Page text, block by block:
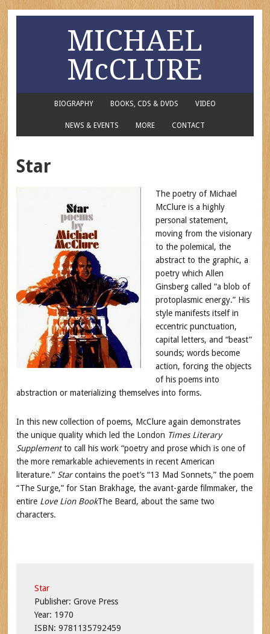
MICHAEL
McCLURE
BIOGRAPHY BOOKS, CDS & DVDS VIDEO
NEWS & EVENTS MORE CONTACT
Star
The poetry of Michael
McClure is a highly
personal statement,
moving from the visionary
to the polemical, the
abstract to the graphic, a
poetry which Allen
Ginsberg called “a blob of
protoplasmic energy.” His
style manifests itself in
eccentric punctuation,
capital letters, and “beast”
sounds; words become
action, forcing the objects
of his poems into
abstraction or materializing themselves into forms.
In this new collection of poems, McClure again demonstrates
the unique quality which led the London Times Literary
Supplementto call his work “poetry and prose which is one of
the more remarkable achievements in recent American
literature.” Starcontains the poet’s “13 Mad Sonnets,” the poem
“The Surge,” for Stan Brakhage, the avant-garde filmmaker, the
entire Love Lion BookThe Beard, about the same two
characters.
Star
Publisher: Grove Press
Year: 1970
ISBN: 9781135792459